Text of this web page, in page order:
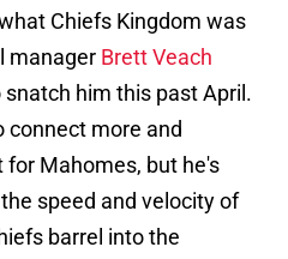
Chiefs Kingdom was
manager Brett Veach
snatch him this past April.
connect more and
Mahomes, but he's
speed and velocity of
barrel into the